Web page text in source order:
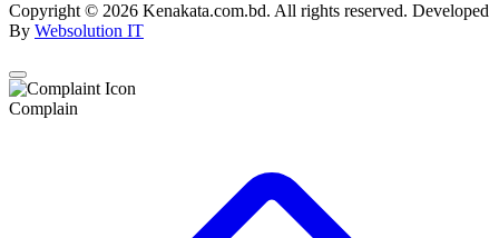
Copyright © 2026 Kenakata.com.bd. All rights reserved. Developed
By Websolution IT
Complain